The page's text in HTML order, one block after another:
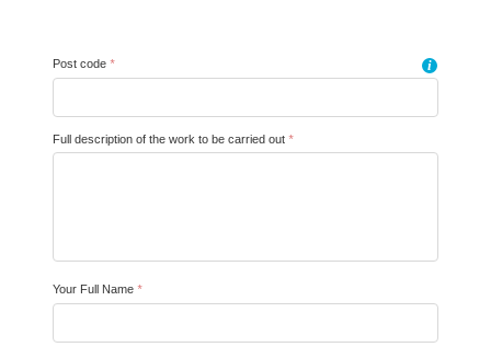
Post code * i
Full description of the work to be carried out *
Your Full Name *